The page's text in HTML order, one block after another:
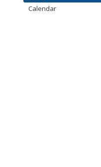
Calendar